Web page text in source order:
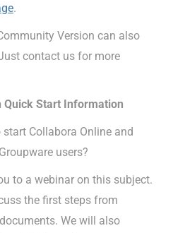
.
Version can also
contact us for more
Quick Start Information
Collabora Online and
users?
to a webinar on this subject.
the first steps from
We will also